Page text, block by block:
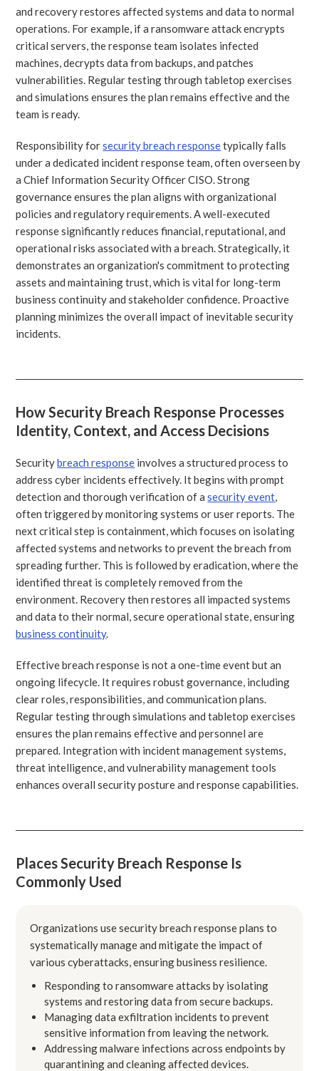
and recovery restores affected systems and data to normal
operations. For example, if a ransomware attack encrypts
critical servers, the response team isolates infected
machines, decrypts data from backups, and patches
vulnerabilities. Regular testing through tabletop exercises
and simulations ensures the plan remains effective and the
team is ready.
Responsibility forsecurity breach responsetypically falls
under a dedicated incident response team, often overseen by
a Chief Information Security Officer CISO. Strong
governance ensures the plan aligns with organizational
policies and regulatory requirements. A well-executed
response significantly reduces financial, reputational, and
operational risks associated with a breach. Strategically, it
demonstrates an organization's commitment to protecting
assets and maintaining trust, which is vital for long-term
business continuity and stakeholder confidence. Proactive
planning minimizes the overall impact of inevitable security
incidents.
How Security Breach Response Processes
Identity, Context, and Access Decisions
Securitybreach response involves a structured process to
address cyber incidents effectively. It begins with prompt
detection and thorough verification of asecurity event
often triggered by monitoring systems or user reports. The
next critical step is containment, which focuses on isolating
affected systems and networks to prevent the breach from
spreading further. This is followed by eradication, where the
identified threat is completely removed from the
environment. Recovery then restores all impacted systems
and data to their normal, secure operational state, ensuring
business continuity.
Effective breach response is not a one-time event but an
ongoing lifecycle. It requires robust governance, including
clear roles, responsibilities, and communication plans.
Regular testing through simulations and tabletop exercises
ensures the plan remains effective and personnel are
prepared. Integration with incident management systems,
threat intelligence, and vulnerability management tools
enhances overall security posture and response capabilities.
Places Security Breach Response Is
Commonly Used
Organizations use security breach response plans to
systematically manage and mitigate the impact of
various cyberattacks, ensuring business resilience.
Responding to ransomware attacks by isolating
systems and restoring data from secure backups.
Managing data exfiltration incidents to prevent
sensitive information from leaving the network.
Addressing malware infections across endpoints by
quarantining and cleaning affected devices.